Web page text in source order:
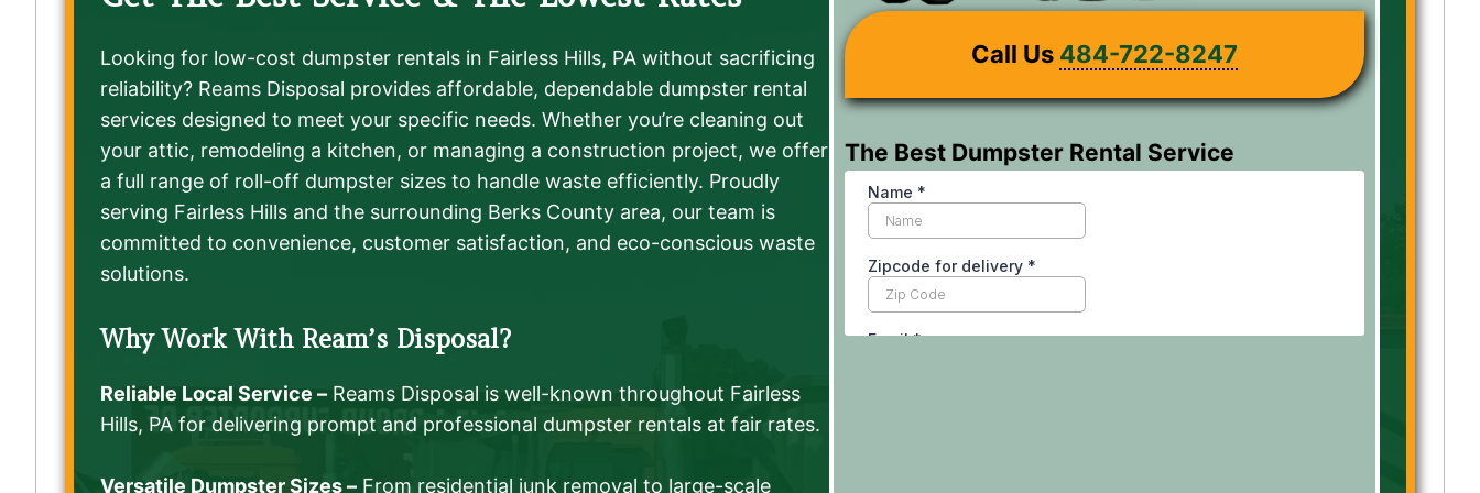
Looking for low-cost dumpster rentals in Fairless Hills, PA without sacrificing
reliability? Reams Disposal provides affordable, dependable dumpster rental
services designed to meet your specific needs. Whether you’re cleaning out
your attic, remodeling a kitchen, or managing a construction project, we offer
a full range of roll-off dumpster sizes to handle waste efficiently. Proudly
serving Fairless Hills and the surrounding Berks County area, our team is
committed to convenience, customer satisfaction, and eco-conscious waste
solutions.
Why Work With Ream’s Disposal?
Reliable Local Service – Reams Disposal is well-known throughout Fairless
Hills, PA for delivering prompt and professional dumpster rentals at fair rates.
Versatile Dumpster Sizes – From residential junk removal to large-scale
Call Us 484-722-8247
The Best Dumpster Rental Service